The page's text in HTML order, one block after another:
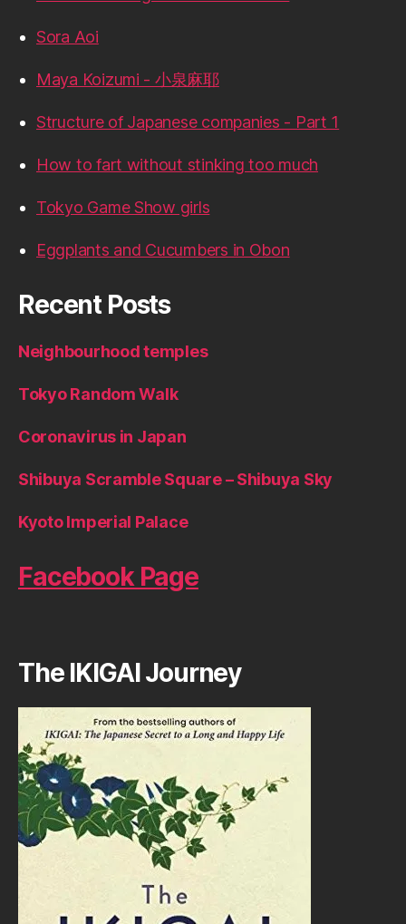
Sora Aoi
Maya Koizumi - 小泉麻耶
Structure of Japanese companies - Part 1
How to fart without stinking too much
Tokyo Game Show girls
Eggplants and Cucumbers in Obon
Recent Posts
Neighbourhood temples
Tokyo Random Walk
Coronavirus in Japan
Shibuya Scramble Square – Shibuya Sky
Kyoto Imperial Palace
Facebook Page
The IKIGAI Journey